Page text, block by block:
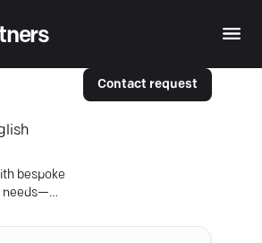
bespoke
needs—
Contact request